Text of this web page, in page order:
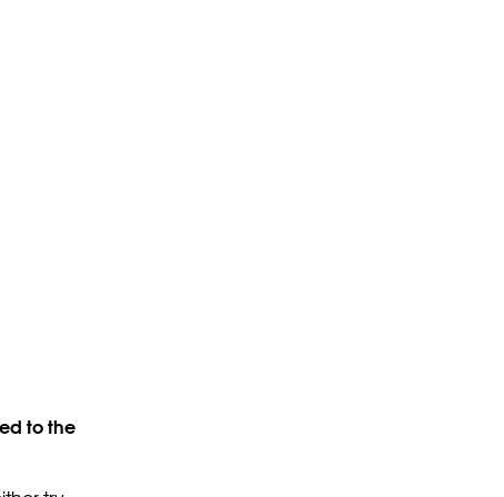
to the